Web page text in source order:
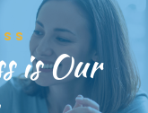
is Our